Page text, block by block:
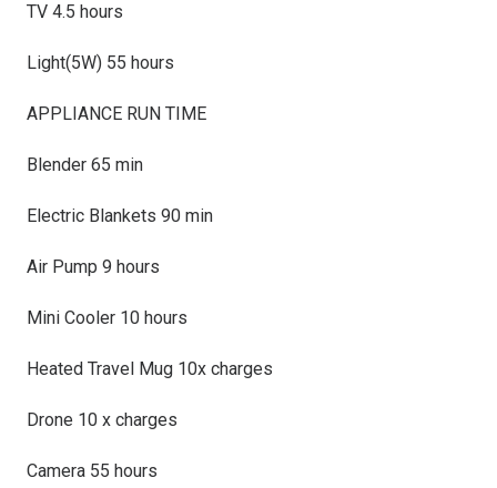
TV 4.5 hours
Light(5W) 55 hours
APPLIANCE RUN TIME
Blender 65 min
Electric Blankets 90 min
Air Pump 9 hours
Mini Cooler 10 hours
Heated Travel Mug 10x charges
Drone 10 x charges
Camera 55 hours